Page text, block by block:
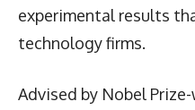
experimental results
technology firms.
Advised by Nobel